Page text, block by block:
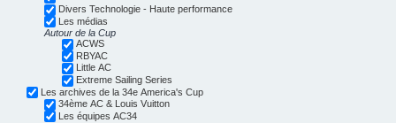
Divers Technologie - Haute performance
Les médias
Autour de la Cup
ACWS
RBYAC
Little AC
Extreme Sailing Series
Les archives de la 34e America's Cup
34ème AC & Louis Vuitton
Les équipes AC34